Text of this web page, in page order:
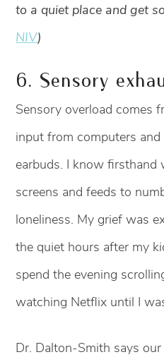
to a quiet place and get
NIV)
6. Sensory
Sensory overload comes
input from computers
earbuds. I know firsthand
screens and feeds to
loneliness. My grief was
the quiet hours after my
spend the evening
watching Netflix until I
Dr. Dalton-Smith says our